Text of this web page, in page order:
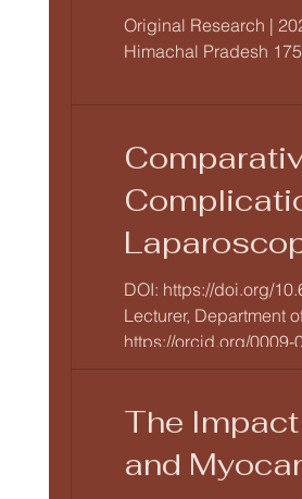
Analytical
Original Research |
Himachal Pradesh
DOI: https://doi.org/
Lecturer, Department
https://orcid.org/0009-
The
and